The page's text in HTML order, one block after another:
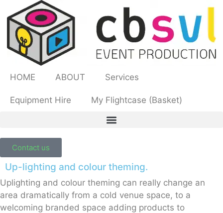
HOME ABOUT Services
Equipment Hire My Flightcase (Basket)
Contact us
Up-lighting and colour theming.
Uplighting and colour theming can really change an
area dramatically from a cold venue space, to a
welcoming branded space adding products to